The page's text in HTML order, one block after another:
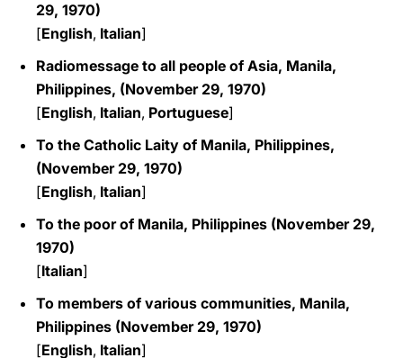
29, 1970)
[English, Italian]
Radiomessage to all people of Asia, Manila,
Philippines, (November 29, 1970)
[English, Italian, Portuguese]
To the Catholic Laity of Manila, Philippines,
(November 29, 1970)
[English, Italian]
To the poor of Manila, Philippines (November 29,
1970)
[Italian]
To members of various communities, Manila,
Philippines (November 29, 1970)
[English, Italian]